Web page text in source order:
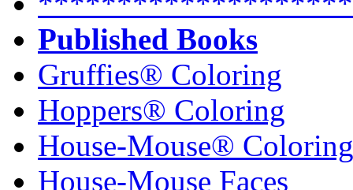
Published Books
Gruffies® Coloring
Hoppers® Coloring
House-Mouse® Coloring
House-Mouse Faces